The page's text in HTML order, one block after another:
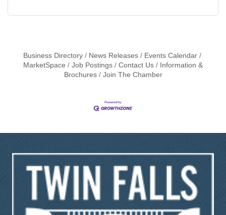
Business Directory News Releases
Events Calendar
MarketSpace
Job Postings Contact Us
Information &
Brochures
Join The Chamber